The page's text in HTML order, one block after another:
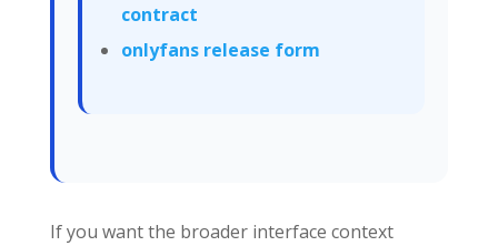
contract
onlyfans release form
If you want the broader interface context